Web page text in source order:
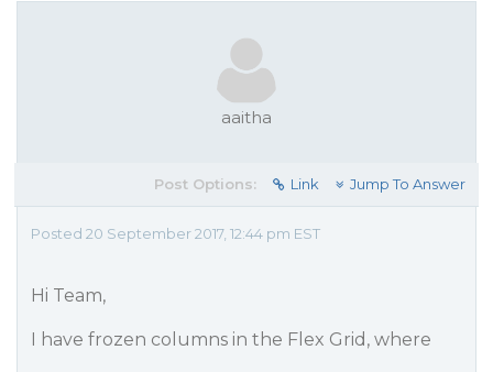
aaitha
Post Options: Link Jump To Answer
Posted 20 September 2017, 12:44 pm EST
Hi Team,
I have frozen columns in the Flex Grid, where